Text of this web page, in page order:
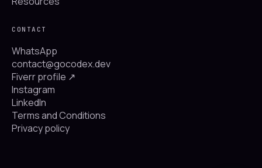
CONTACT
WhatsApp
contact@gocodex.dev
Fiverr profile ↗
Instagram
LinkedIn
Terms and Conditions
Privacy policy